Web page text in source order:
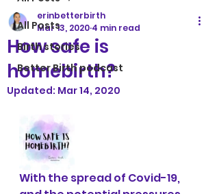
All Posts
Birth stories
Better Birth podcast
How safe is
homebirth?
erinbetterbirth
Mar 13, 2020 4 min read
Updated: Mar 14, 2020
With the spread of Covid-19,